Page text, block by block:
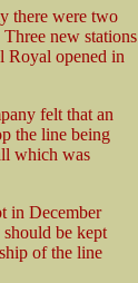
there were two
new stations
Royal opened in
felt that an
the line being
which was
in December
be kept
of the line